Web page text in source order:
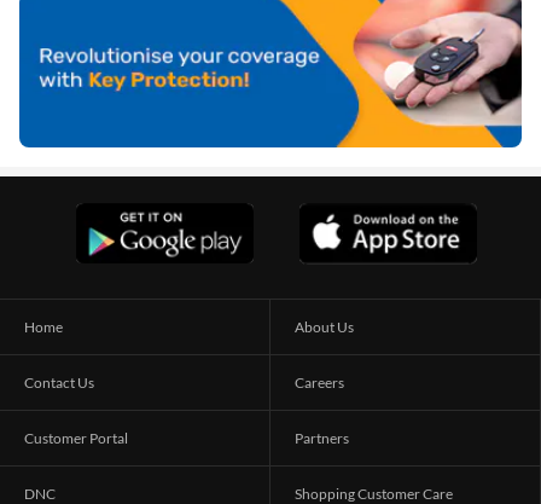
Home About Us
Contact Us Careers
Customer Portal Partners
DNC Shopping Customer Care